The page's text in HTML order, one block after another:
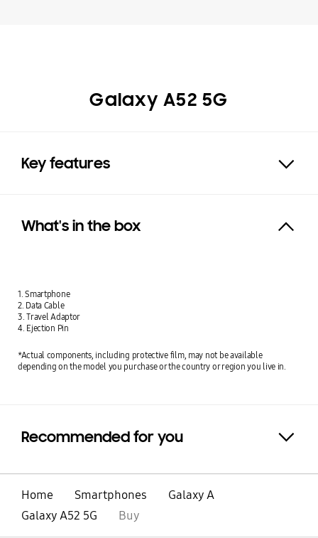
Galaxy A52 5G
Key features
What's in the box
1. Smartphone
2. Data Cable
3. Travel Adaptor
4. Ejection Pin
*Actual components, including protective film, may not be available
depending on the model you purchase or the country or region you live in.
Recommended for you
Home Smartphones
Galaxy A
Galaxy A52 5G
Buy